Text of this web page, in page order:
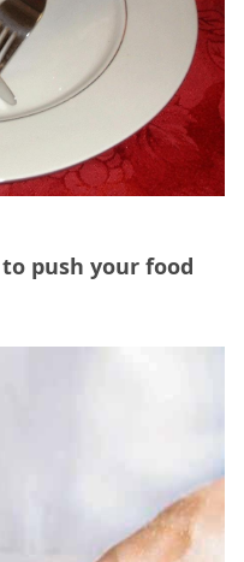
push your food